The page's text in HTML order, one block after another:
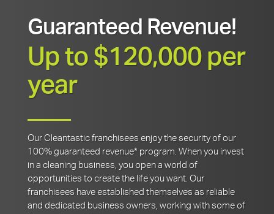
Guaranteed Revenue!
Up to $120,000 per
year
Our Cleantastic franchisees enjoy the security of our
100% guaranteed revenue* program. When you invest
in a cleaning business, you open a world of
opportunities to create the life you want. Our
franchisees have established themselves as reliable
and dedicated business owners, working with some of